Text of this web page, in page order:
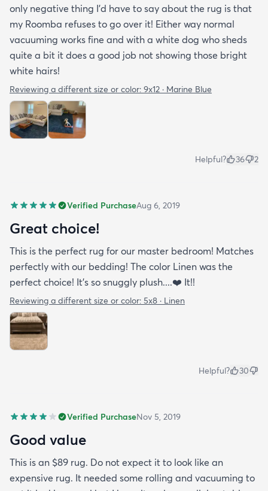
only negative thing I'd have to say about the rug is that
my Roomba refuses to go over it! Either way normal
vacuuming works fine and with a white dog who sheds
quite a bit it does a good job not showing those bright
white hairs!
Reviewing a different size or color: 9x12 · Marine Blue
Helpful? 36 2
Verified PurchaseAug 6, 2019
Great choice!
This is the perfect rug for our master bedroom! Matches
perfectly with our bedding! The color Linen was the
perfect choice! It’s so snuggly plush....❤️ It!!
Reviewing a different size or color: 5x8 · Linen
Helpful? 30
Verified PurchaseNov 5, 2019
Good value
This is an $89 rug. Do not expect it to look like an
expensive rug. It needed some rolling and vacuuming to